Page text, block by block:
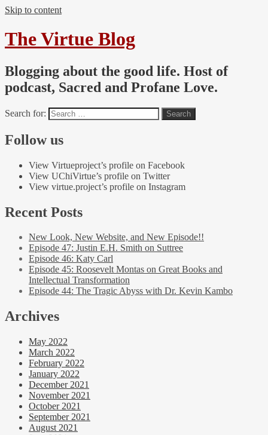
Skip to content
The Virtue Blog
Blogging about the good life. Host of
podcast, Sacred and Profane Love.
Search for:
Follow us
View Virtueproject’s profile on Facebook
View UChiVirtue’s profile on Twitter
View virtue.project’s profile on Instagram
Recent Posts
New Look, New Website, and New Episode!!
Episode 47: Justin E.H. Smith on Suttree
Episode 46: Katy Carl
Episode 45: Roosevelt Montas on Great Books and
Intellectual Transformation
Episode 44: The Tragic Abyss with Dr. Kevin Kambo
Archives
May 2022
March 2022
February 2022
January 2022
December 2021
November 2021
October 2021
September 2021
August 2021